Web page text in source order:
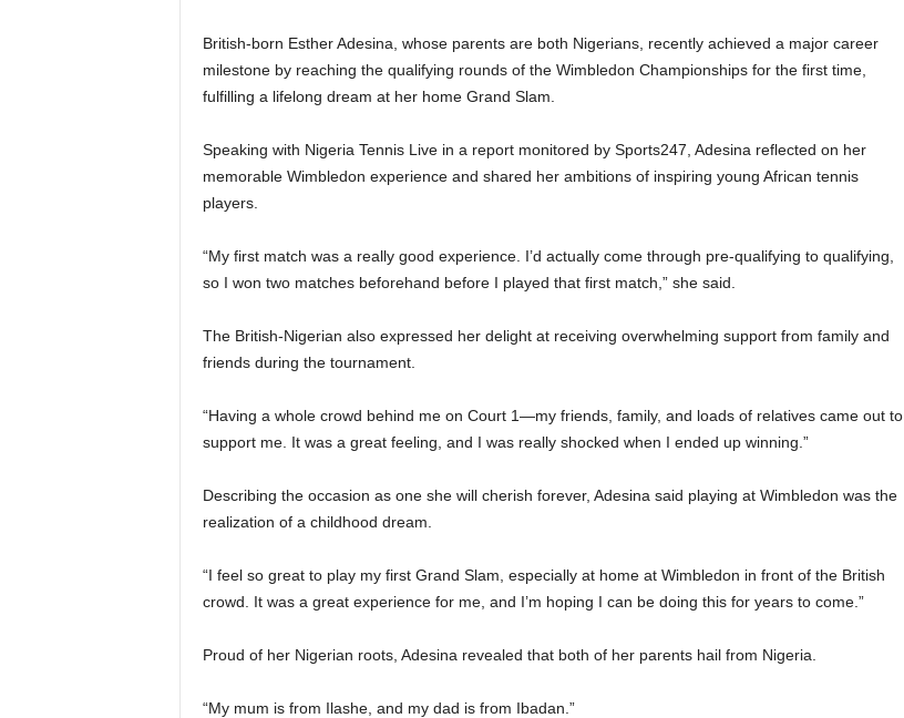
British-born Esther Adesina, whose parents are both Nigerians, recently achieved a major career
milestone by reaching the qualifying rounds of the Wimbledon Championships for the first time,
fulfilling a lifelong dream at her home Grand Slam.
Speaking with Nigeria Tennis Live in a report monitored by Sports247, Adesina reflected on her
memorable Wimbledon experience and shared her ambitions of inspiring young African tennis
players.
“My first match was a really good experience. I’d actually come through pre-qualifying to qualifying,
so I won two matches beforehand before I played that first match,” she said.
The British-Nigerian also expressed her delight at receiving overwhelming support from family and
friends during the tournament.
“Having a whole crowd behind me on Court 1—my friends, family, and loads of relatives came out to
support me. It was a great feeling, and I was really shocked when I ended up winning.”
Describing the occasion as one she will cherish forever, Adesina said playing at Wimbledon was the
realization of a childhood dream.
“I feel so great to play my first Grand Slam, especially at home at Wimbledon in front of the British
crowd. It was a great experience for me, and I’m hoping I can be doing this for years to come.”
Proud of her Nigerian roots, Adesina revealed that both of her parents hail from Nigeria.
“My mum is from Ilashe, and my dad is from Ibadan.”